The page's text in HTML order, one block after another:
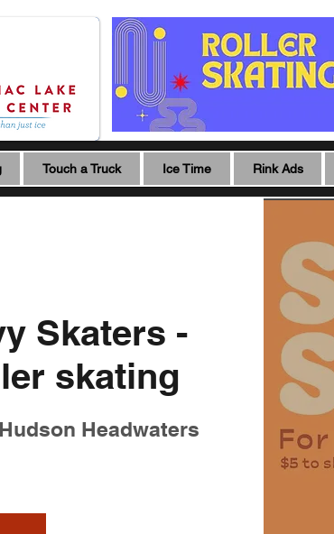
Touch a Truck Ice Time Rink Ads
Skaters -
skating
Headwaters